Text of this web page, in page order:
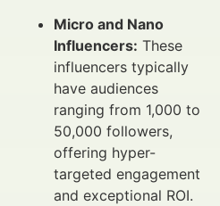
Micro and Nano
Influencers: These
influencers typically
have audiences
ranging from 1,000 to
50,000 followers,
offering hyper-
targeted engagement
and exceptional ROI.